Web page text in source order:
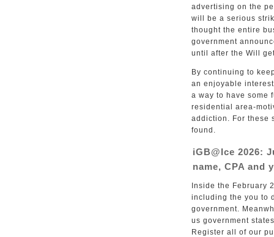
advertising on the
will be a serious
thought the entire
government
until after the Will
By continuing to
an enjoyable
a way to have some
residential area-
addiction. For these
found.
iGB@Ice 2026:
name, CPA and
Inside the February
including the you to
government.
us government
Register all of our